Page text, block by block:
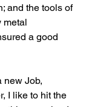
and the tools of
metal
a good
new Job,
I like to hit the